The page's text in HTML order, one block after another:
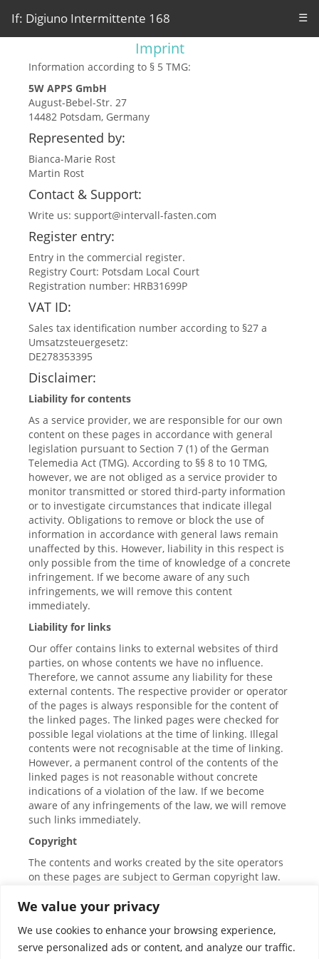
We value your privacy
We use cookies to enhance your browsing experience,
serve personalized ads or content, and analyze our traffic.
If: Digiuno Intermittente 168 ☰
Imprint
Information according to § 5 TMG:
5W APPS GmbH
August-Bebel-Str. 27
14482 Potsdam, Germany
Represented by:
Bianca-Marie Rost
Martin Rost
Contact & Support:
Write us: support@intervall-fasten.com
Register entry:
Entry in the commercial register.
Registry Court: Potsdam Local Court
Registration number: HRB31699P
VAT ID:
Sales tax identification number according to §27 a
Umsatzsteuergesetz:
DE278353395
Disclaimer:
Liability for contents
As a service provider, we are responsible for our own
content on these pages in accordance with general
legislation pursuant to Section 7 (1) of the German
Telemedia Act (TMG). According to §§ 8 to 10 TMG,
however, we are not obliged as a service provider to
monitor transmitted or stored third-party information
or to investigate circumstances that indicate illegal
activity. Obligations to remove or block the use of
information in accordance with general laws remain
unaffected by this. However, liability in this respect is
only possible from the time of knowledge of a concrete
infringement. If we become aware of any such
infringements, we will remove this content
immediately.
Liability for links
Our offer contains links to external websites of third
parties, on whose contents we have no influence.
Therefore, we cannot assume any liability for these
external contents. The respective provider or operator
of the pages is always responsible for the content of
the linked pages. The linked pages were checked for
possible legal violations at the time of linking. Illegal
contents were not recognisable at the time of linking.
However, a permanent control of the contents of the
linked pages is not reasonable without concrete
indications of a violation of the law. If we become
aware of any infringements of the law, we will remove
such links immediately.
Copyright
The contents and works created by the site operators
on these pages are subject to German copyright law.
utilisation outside the limits of copyright law require
creator. Downloads and copies of this page are only
permitted for private, non-commercial use. Insofar as